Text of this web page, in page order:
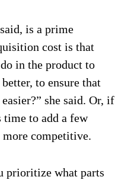
is a prime
cost is that
in the product to
to ensure that
she said. Or, if
time to add a few
more competitive.
prioritize what parts